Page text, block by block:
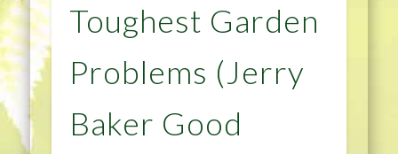
Toughest Garden
Problems (Jerry
Baker Good